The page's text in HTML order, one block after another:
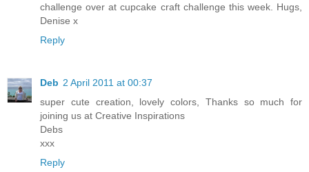
challenge over at cupcake craft challenge this week. Hugs,
Denise x
Reply
Deb 2 April 2011 at 00:37
super cute creation, lovely colors, Thanks so much for
joining us at Creative Inspirations
Debs
xxx
Reply